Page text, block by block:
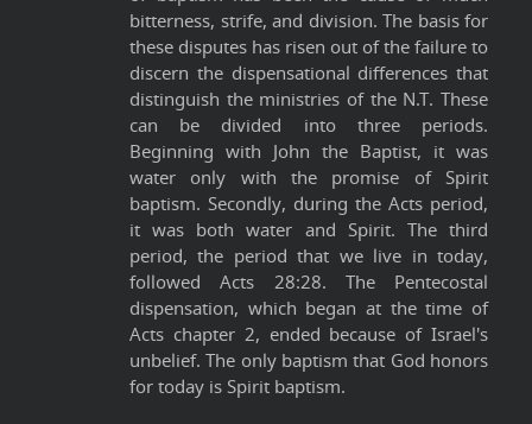
bitterness, strife, and division. The basis for
these disputes has risen out of the failure to
discern the dispensational differences that
distinguish the ministries of the N.T. These
can be divided into three periods.
Beginning with John the Baptist, it was
water only with the promise of Spirit
baptism. Secondly, during the Acts period,
it was both water and Spirit. The third
period, the period that we live in today,
followed Acts 28:28. The Pentecostal
dispensation, which began at the time of
Acts chapter 2, ended because of Israel's
unbelief. The only baptism that God honors
for today is Spirit baptism.